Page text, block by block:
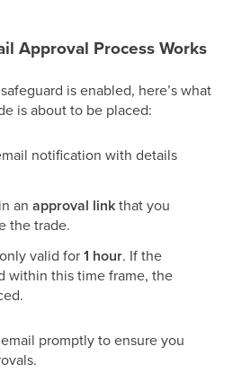
Approval Process Works
is enabled, here’s what
is about to be placed:
notification with details
an approval linkthat you
the trade.
valid for1 hour. If the
within this time frame, the
promptly to ensure you